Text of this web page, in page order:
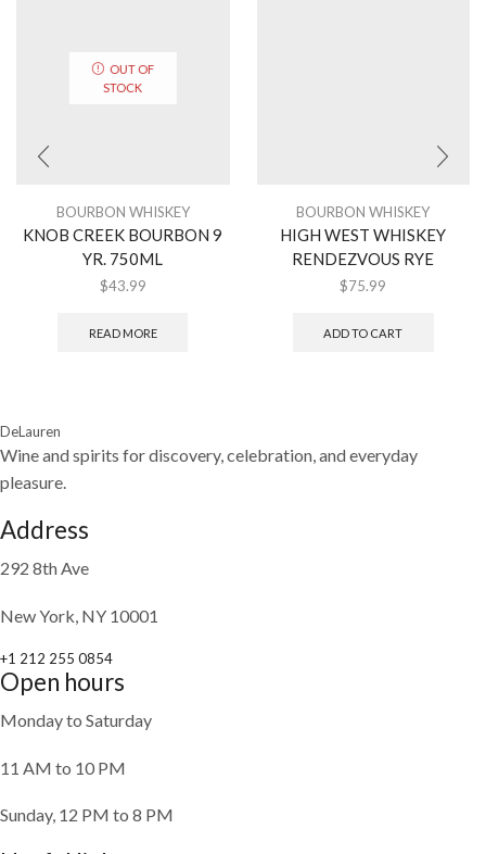
OUT OF
STOCK
BOURBON WHISKEY
KNOB CREEK BOURBON 9
YR. 750ML
$43.99
READ MORE
BOURBON WHISKEY
HIGH WEST WHISKEY
RENDEZVOUS RYE
$75.99
ADD TO CART
DeLauren
Wine and spirits for discovery, celebration, and everyday
pleasure.
Address
292 8th Ave
New York, NY 10001
+1 212 255 0854
Open hours
Monday to Saturday
11 AM to 10 PM
Sunday, 12 PM to 8 PM